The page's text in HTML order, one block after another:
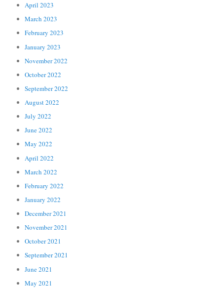
April 2023
March 2023
February 2023
January 2023
November 2022
October 2022
September 2022
August 2022
July 2022
June 2022
May 2022
April 2022
March 2022
February 2022
January 2022
December 2021
November 2021
October 2021
September 2021
June 2021
May 2021